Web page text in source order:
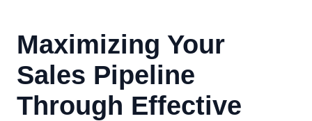
Maximizing Your
Sales Pipeline
Through Effective